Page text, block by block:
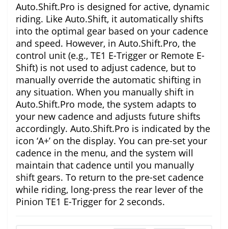
Auto.Shift.Pro is designed for active, dynamic
riding. Like Auto.Shift, it automatically shifts
into the optimal gear based on your cadence
and speed. However, in Auto.Shift.Pro, the
control unit (e.g., TE1 E-Trigger or Remote E-
Shift) is not used to adjust cadence, but to
manually override the automatic shifting in
any situation. When you manually shift in
Auto.Shift.Pro mode, the system adapts to
your new cadence and adjusts future shifts
accordingly. Auto.Shift.Pro is indicated by the
icon ‘A+’ on the display. You can pre-set your
cadence in the menu, and the system will
maintain that cadence until you manually
shift gears. To return to the pre-set cadence
while riding, long-press the rear lever of the
Pinion TE1 E-Trigger for 2 seconds.